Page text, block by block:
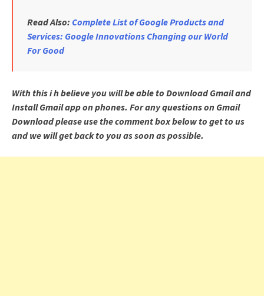
Read Also: Complete List of Google Products and
Services: Google Innovations Changing our World
For Good
With this i h believe you will be able to Download Gmail and
Install Gmail app on phones. For any questions on Gmail
Download please use the comment box below to get to us
and we will get back to you as soon as possible.